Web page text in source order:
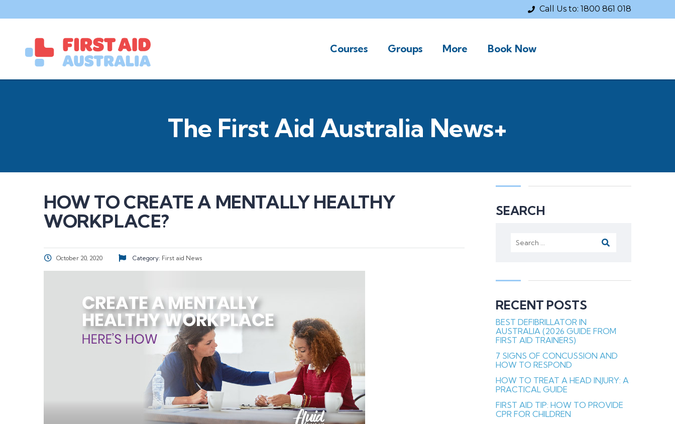
Call Us to: 1800 861 018
Courses Groups More Book Now
The First Aid Australia News+
HOW TO CREATE A MENTALLY HEALTHY
WORKPLACE?
October 20, 2020 Category: First aid News
SEARCH
Search
RECENT POSTS
BEST DEFIBRILLATOR IN
AUSTRALIA (2026 GUIDE FROM
FIRST AID TRAINERS)
7 SIGNS OF CONCUSSION AND
HOW TO RESPOND
HOW TO TREAT A HEAD INJURY: A
PRACTICAL GUIDE
FIRST AID TIP: HOW TO PROVIDE
CPR FOR CHILDREN